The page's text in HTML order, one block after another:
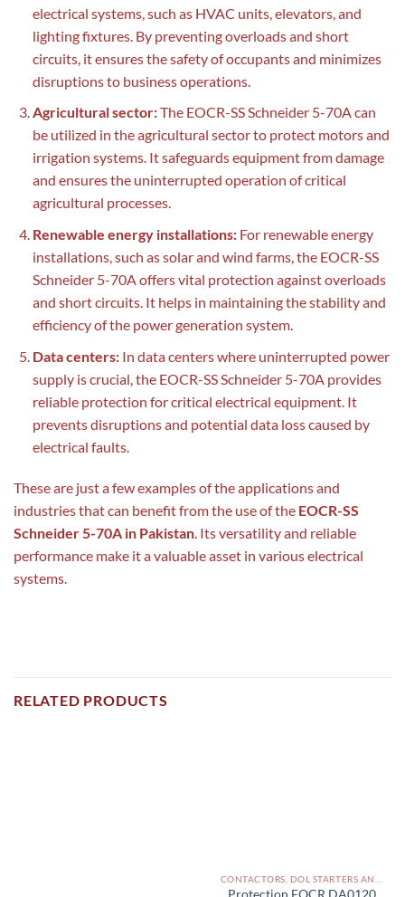
electrical systems, such as HVAC units, elevators, and
lighting fixtures. By preventing overloads and short
circuits, it ensures the safety of occupants and minimizes
disruptions to business operations.
Agricultural sector:The EOCR-SS Schneider 5-70A can
be utilized in the agricultural sector to protect motors and
irrigation systems. It safeguards equipment from damage
and ensures the uninterrupted operation of critical
agricultural processes.
Renewable energy installations:For renewable energy
installations, such as solar and wind farms, the EOCR-SS
Schneider 5-70A offers vital protection against overloads
and short circuits. It helps in maintaining the stability and
efficiency of the power generation system.
Data centers:In data centers where uninterrupted power
supply is crucial, the EOCR-SS Schneider 5-70A provides
reliable protection for critical electrical equipment. It
prevents disruptions and potential data loss caused by
electrical faults.
These are just a few examples of the applications and
industries that can benefit from the use of the EOCR-SS
Schneider 5-70A in Pakistan. Its versatility and reliable
performance make it a valuable asset in various electrical
systems.
RELATED PRODUCTS
Protection EOCR DA0120